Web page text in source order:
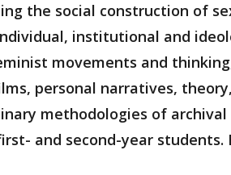
the social construction of
institutional and
movements and
personal narratives,
methodologies of
and second-year